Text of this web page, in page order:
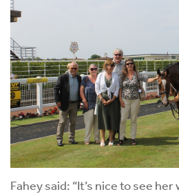
Fahey said: “It’s nice to see